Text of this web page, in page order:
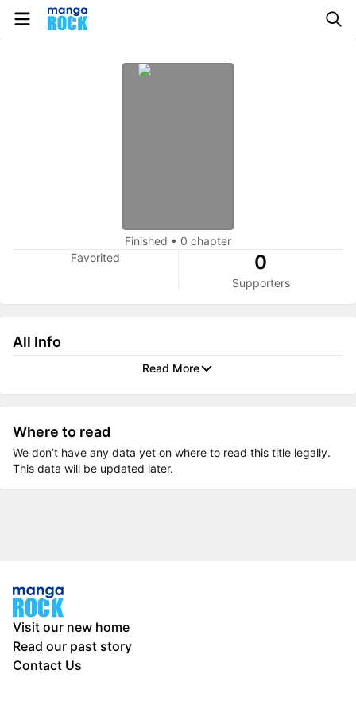
Finished • 0 chapter
Favorited
0
Supporters
All Info
Read More
Where to read
We don’t have any data yet on where to read this title legally.
This data will be updated later.
Visit our new home
Read our past story
Contact Us